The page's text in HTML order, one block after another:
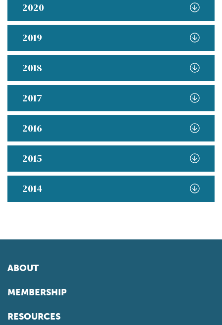
2020
2019
2018
2017
2016
2015
2014
ABOUT
MEMBERSHIP
RESOURCES